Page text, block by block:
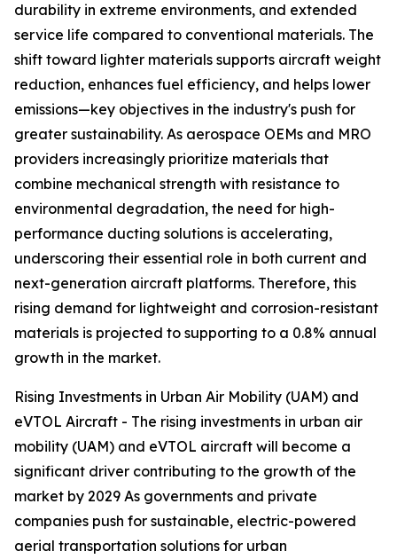
durability in extreme environments, and extended
service life compared to conventional materials. The
shift toward lighter materials supports aircraft weight
reduction, enhances fuel efficiency, and helps lower
emissions—key objectives in the industry's push for
greater sustainability. As aerospace OEMs and MRO
providers increasingly prioritize materials that
combine mechanical strength with resistance to
environmental degradation, the need for high-
performance ducting solutions is accelerating,
underscoring their essential role in both current and
next-generation aircraft platforms. Therefore, this
rising demand for lightweight and corrosion-resistant
materials is projected to supporting to a 0.8% annual
growth in the market.
Rising Investments in Urban Air Mobility (UAM) and
eVTOL Aircraft - The rising investments in urban air
mobility (UAM) and eVTOL aircraft will become a
significant driver contributing to the growth of the
market by 2029 As governments and private
companies push for sustainable, electric-powered
aerial transportation solutions for urban